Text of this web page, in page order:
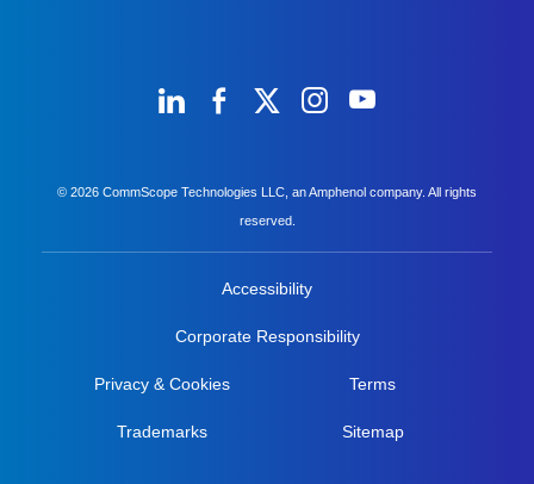
© 2026 CommScope Technologies LLC, an Amphenol company. All rights
reserved.
Accessibility
Corporate Responsibility
Privacy & Cookies Terms
Trademarks Sitemap